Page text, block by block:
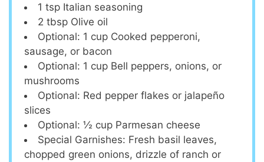
1 tsp Italian seasoning
2 tbsp Olive oil
Optional: 1 cup Cooked pepperoni,
sausage, or bacon
Optional: 1 cup Bell peppers, onions, or
mushrooms
Optional: Red pepper flakes or jalapeño
slices
Optional: ½ cup Parmesan cheese
Special Garnishes: Fresh basil leaves,
chopped green onions, drizzle of ranch or